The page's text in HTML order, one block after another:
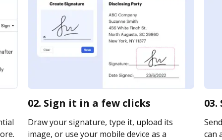
02. Sign it in a few clicks
Draw your signature, type it, upload its
image, or use your mobile device as a
can